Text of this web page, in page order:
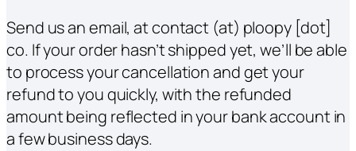
Send us an email, at contact (at) ploopy [dot]
co. If your order hasn’t shipped yet, we’ll be able
to process your cancellation and get your
refund to you quickly, with the refunded
amount being reflected in your bank account in
a few business days.